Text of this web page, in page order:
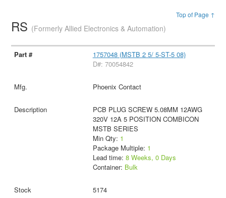
Top of Page ↑
RS (Formerly Allied Electronics & Automation)
1757048 (MSTB 2 5/ 5-ST-5 08)
D#: 70054842
Phoenix Contact
PCB PLUG SCREW 5.08MM 12AWG
320V 12A 5 POSITION COMBICON
MSTB SERIES
Min Qty: 1
Package Multiple: 1
Lead time: 8 Weeks, 0 Days
Container: Bulk
5174